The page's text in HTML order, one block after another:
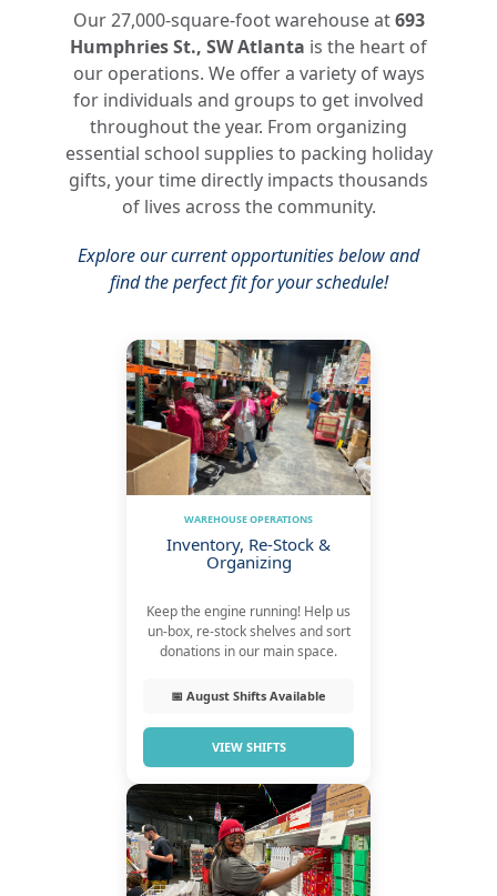
Our 27,000-square-foot warehouse at693
Humphries St., SW Atlanta is the heart of
our operations. We offer a variety of ways
for individuals and groups to get involved
throughout the year. From organizing
essential school supplies to packing holiday
gifts, your time directly impacts thousands
of lives across the community.
Explore our current opportunities below and
find the perfect fit for your schedule!
WAREHOUSE OPERATIONS
Inventory, Re-Stock &
Organizing
Keep the engine running! Help us
un-box, re-stock shelves and sort
donations in our main space.
📅 August Shifts Available
VIEW SHIFTS